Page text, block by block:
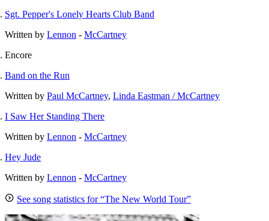
Sgt. Pepper's Lonely Hearts Club Band
Written by Lennon - McCartney
Encore
Band on the Run
Written by Paul McCartney, Linda Eastman / McCartney
I Saw Her Standing There
Written by Lennon - McCartney
Hey Jude
Written by Lennon - McCartney
See song statistics for “The New World Tour”